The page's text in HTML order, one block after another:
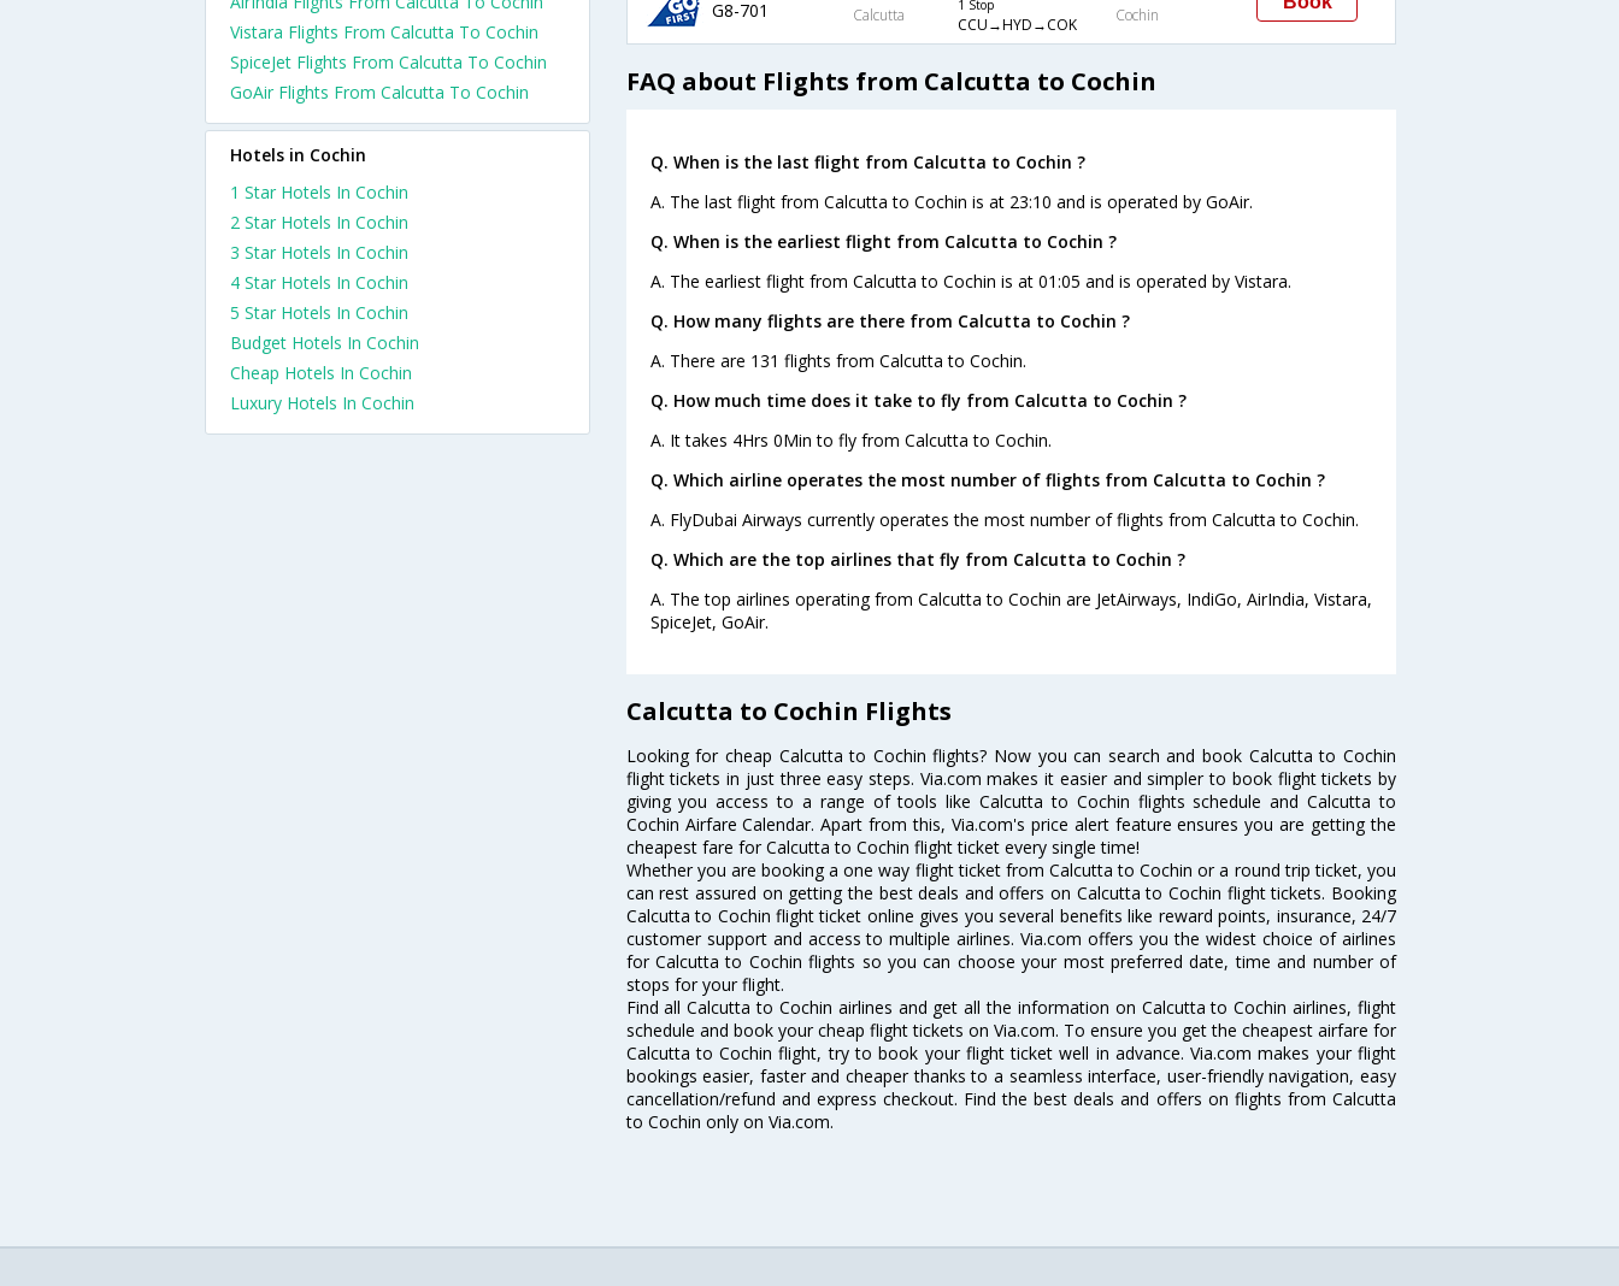
G8-701 Calcutta 1 Stop
CCU→HYD→COK Cochin
FAQ about Flights from Calcutta to Cochin
Q. When is the last flight from Calcutta to Cochin ?
A. The last flight from Calcutta to Cochin is at 23:10 and is operated by GoAir.
Q. When is the earliest flight from Calcutta to Cochin ?
A. The earliest flight from Calcutta to Cochin is at 01:05 and is operated by Vistara.
Q. How many flights are there from Calcutta to Cochin ?
A. There are 131 flights from Calcutta to Cochin.
Q. How much time does it take to fly from Calcutta to Cochin ?
A. It takes 4Hrs 0Min to fly from Calcutta to Cochin.
Q. Which airline operates the most number of flights from Calcutta to Cochin ?
A. FlyDubai Airways currently operates the most number of flights from Calcutta to Cochin.
Q. Which are the top airlines that fly from Calcutta to Cochin ?
A. The top airlines operating from Calcutta to Cochin are JetAirways, IndiGo, AirIndia, Vistara,
SpiceJet, GoAir.
Calcutta to Cochin Flights
Looking for cheap Calcutta to Cochin flights? Now you can search and book Calcutta to Cochin
flight tickets in just three easy steps. Via.com makes it easier and simpler to book flight tickets by
giving you access to a range of tools like Calcutta to Cochin flights schedule and Calcutta to
Cochin Airfare Calendar. Apart from this, Via.com's price alert feature ensures you are getting the
cheapest fare for Calcutta to Cochin flight ticket every single time!
Whether you are booking a one way flight ticket from Calcutta to Cochin or a round trip ticket, you
can rest assured on getting the best deals and offers on Calcutta to Cochin flight tickets. Booking
Calcutta to Cochin flight ticket online gives you several benefits like reward points, insurance, 24/7
customer support and access to multiple airlines. Via.com offers you the widest choice of airlines
for Calcutta to Cochin flights so you can choose your most preferred date, time and number of
stops for your flight.
Find all Calcutta to Cochin airlines and get all the information on Calcutta to Cochin airlines, flight
schedule and book your cheap flight tickets on Via.com. To ensure you get the cheapest airfare for
Calcutta to Cochin flight, try to book your flight ticket well in advance. Via.com makes your flight
bookings easier, faster and cheaper thanks to a seamless interface, user-friendly navigation, easy
cancellation/refund and express checkout. Find the best deals and offers on flights from Calcutta
to Cochin only on Via.com.
Vistara Flights From Calcutta To Cochin
SpiceJet Flights From Calcutta To Cochin
GoAir Flights From Calcutta To Cochin
Hotels in Cochin
1 Star Hotels In Cochin
2 Star Hotels In Cochin
3 Star Hotels In Cochin
4 Star Hotels In Cochin
5 Star Hotels In Cochin
Budget Hotels In Cochin
Cheap Hotels In Cochin
Luxury Hotels In Cochin